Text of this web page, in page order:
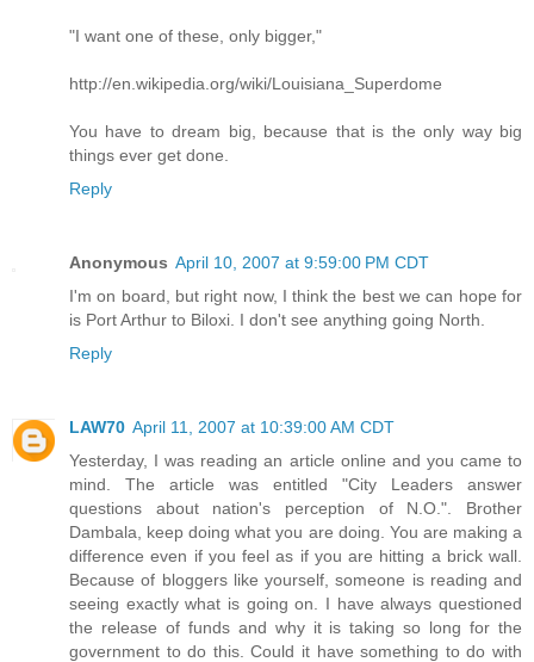
"I want one of these, only bigger,"
http://en.wikipedia.org/wiki/Louisiana_Superdome
You have to dream big, because that is the only way big
things ever get done.
Reply
Anonymous April 10, 2007 at 9:59:00 PM CDT
I'm on board, but right now, I think the best we can hope for
is Port Arthur to Biloxi. I don't see anything going North.
Reply
LAW70 April 11, 2007 at 10:39:00 AM CDT
Yesterday, I was reading an article online and you came to
mind. The article was entitled "City Leaders answer
questions about nation's perception of N.O.". Brother
Dambala, keep doing what you are doing. You are making a
difference even if you feel as if you are hitting a brick wall.
Because of bloggers like yourself, someone is reading and
seeing exactly what is going on. I have always questioned
the release of funds and why it is taking so long for the
government to do this. Could it have something to do with